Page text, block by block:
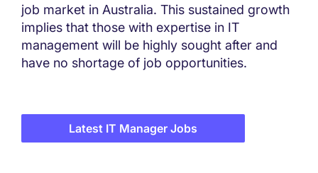
job market in Australia. This sustained growth
implies that those with expertise in IT
management will be highly sought after and
have no shortage of job opportunities.
Latest IT Manager Jobs